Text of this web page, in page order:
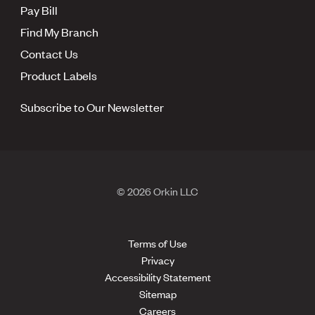
Pay Bill
Find My Branch
Contact Us
Product Labels
Subscribe to Our Newsletter
© 2026 Orkin LLC
Terms of Use
Privacy
Accessibility Statement
Sitemap
Careers